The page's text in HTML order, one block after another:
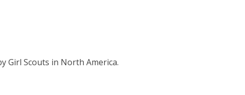
Girl Scouts in North America.